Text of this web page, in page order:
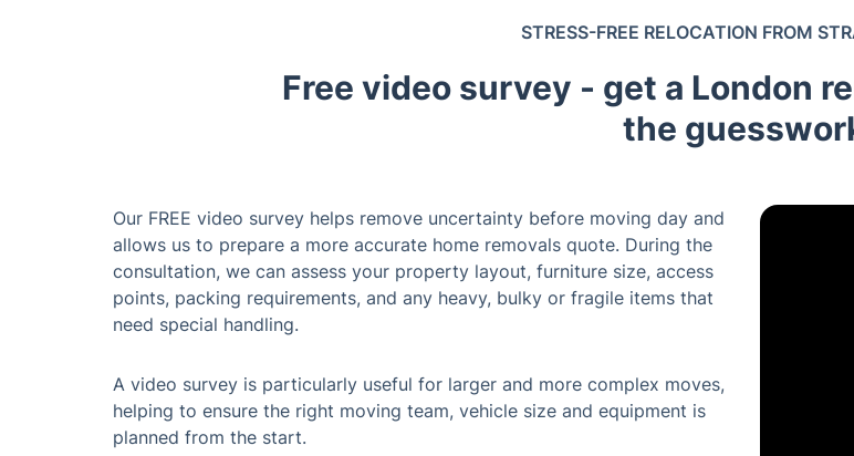
STRESS-FREE RELOCATION FROM
Free video survey - get a London
the
Our FREE video survey helps remove uncertainty before moving day and
allows us to prepare a more accurate home removals quote. During the
consultation, we can assess your property layout, furniture size, access
points, packing requirements, and any heavy, bulky or fragile items that
need special handling.
A video survey is particularly useful for larger and more complex moves,
helping to ensure the right moving team, vehicle size and equipment is
planned from the start.